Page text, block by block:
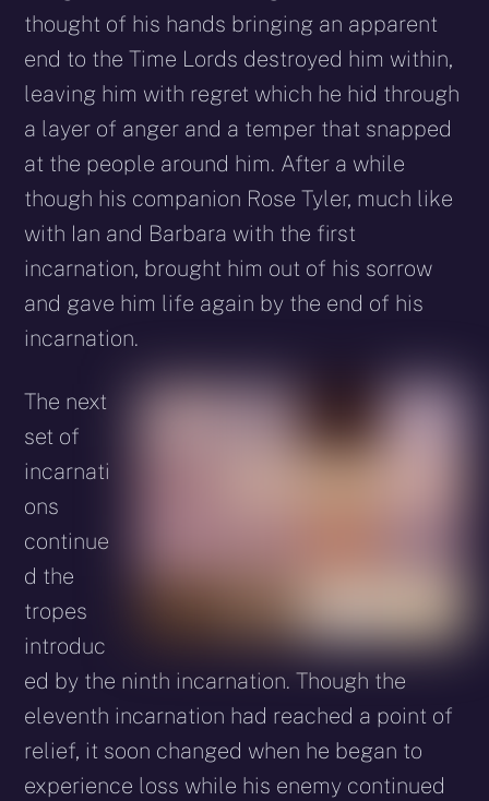
thought of his hands bringing an apparent
end to the Time Lords destroyed him within,
leaving him with regret which he hid through
a layer of anger and a temper that snapped
at the people around him. After a while
though his companion Rose Tyler, much like
with Ian and Barbara with the first
incarnation, brought him out of his sorrow
and gave him life again by the end of his
incarnation.
The next
set of
incarnati
ons
continue
d the
tropes
introduc
ed by the ninth incarnation. Though the
eleventh incarnation had reached a point of
relief, it soon changed when he began to
experience loss while his enemy continued